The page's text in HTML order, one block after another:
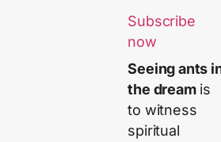
Subscribe
now
Seeing ants
the dreamis
to witness
spiritual